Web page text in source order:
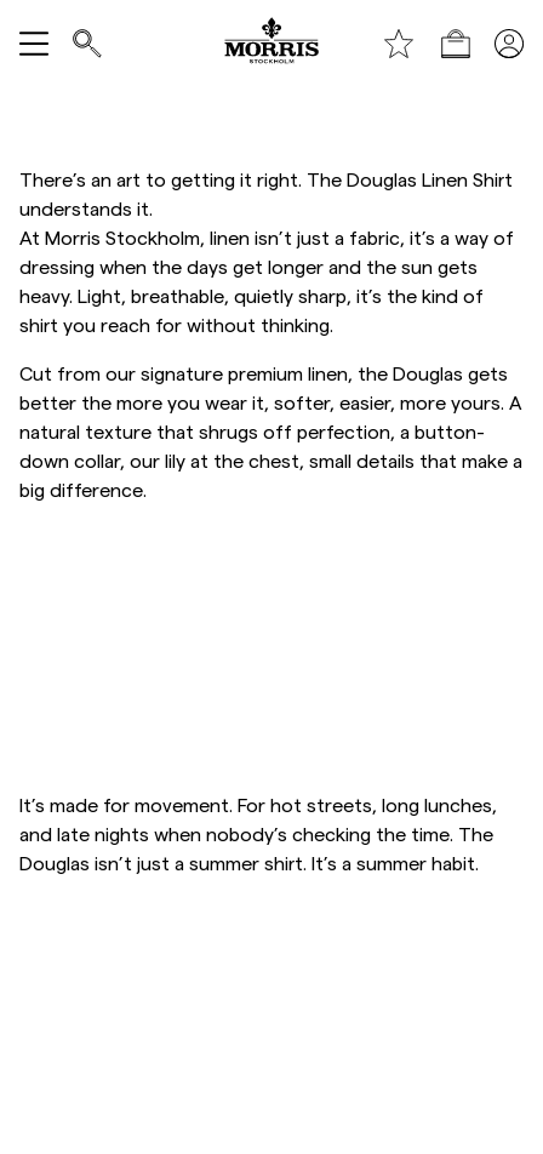
Handle
Tilbehør
Bukser
Jeans
Blazer
Skjorter
Shorts
There’s an art to getting it right. The Douglas Linen Shirt
understands it.
At Morris Stockholm, linen isn’t just a fabric, it’s a way of
dressing when the days get longer and the sun gets
heavy. Light, breathable, quietly sharp, it’s the kind of
shirt you reach for without thinking.
Cut from our signature premium linen, the Douglas gets
better the more you wear it, softer, easier, more yours. A
natural texture that shrugs off perfection, a button-
down collar, our lily at the chest, small details that make a
big difference.
It’s made for movement. For hot streets, long lunches,
and late nights when nobody’s checking the time. The
Douglas isn’t just a summer shirt. It’s a summer habit.